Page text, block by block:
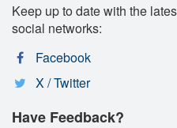
Keep up to date with the
social networks:
Facebook
X / Twitter
Have Feedback?